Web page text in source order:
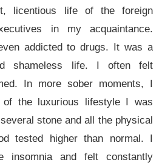
licentious life of the foreign
in my acquaintance.
addicted to drugs. It was a
shameless life. I often felt
In more sober moments, I
of the luxurious lifestyle I was
stone and all the physical
tested higher than normal. I
insomnia and felt constantly